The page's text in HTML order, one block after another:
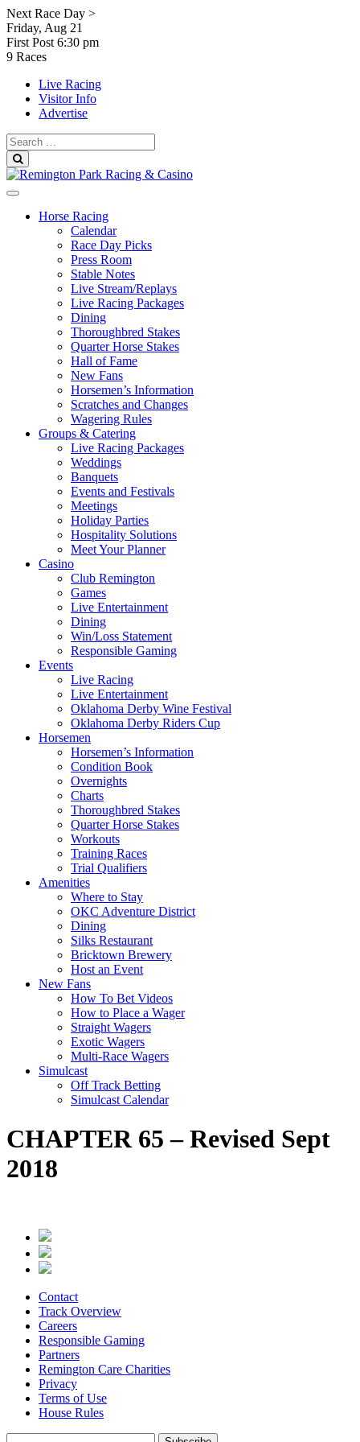
Skip
to
content
Next Race Day >
Friday, Aug 21
First Post 6:30 pm
9 Races
Live Racing
Visitor Info
Advertise
Search
for:
Horse Racing
Calendar
Race Day Picks
Press Room
Stable Notes
Live Stream/Replays
Live Racing Packages
Dining
Thoroughbred Stakes
Quarter Horse Stakes
Hall of Fame
New Fans
Horsemen’s Information
Scratches and Changes
Wagering Rules
Groups & Catering
Live Racing Packages
Weddings
Banquets
Events and Festivals
Meetings
Holiday Parties
Hospitality Solutions
Meet Your Planner
Casino
Club Remington
Games
Live Entertainment
Dining
Win/Loss Statement
Responsible Gaming
Events
Live Racing
Live Entertainment
Oklahoma Derby Wine Festival
Oklahoma Derby Riders Cup
Horsemen
Horsemen’s Information
Condition Book
Overnights
Charts
Thoroughbred Stakes
Quarter Horse Stakes
Workouts
Training Races
Trial Qualifiers
Amenities
Where to Stay
OKC Adventure District
Dining
Silks Restaurant
Bricktown Brewery
Host an Event
New Fans
How To Bet Videos
How to Place a Wager
Straight Wagers
Exotic Wagers
Multi-Race Wagers
Simulcast
Off Track Betting
Simulcast Calendar
CHAPTER 65 – Revised Sept
2018
Contact
Track Overview
Careers
Responsible Gaming
Partners
Remington Care Charities
Privacy
Terms of Use
House Rules